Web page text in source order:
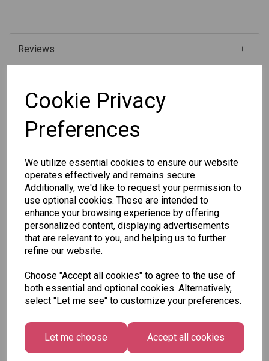
Cookie Privacy
Preferences
We utilize essential cookies to ensure our website
operates effectively and remains secure.
Additionally, we'd like to request your permission to
use optional cookies. These are intended to
enhance your browsing experience by offering
personalized content, displaying advertisements
that are relevant to you, and helping us to further
refine our website.
Choose "Accept all cookies" to agree to the use of
both essential and optional cookies. Alternatively,
select "Let me see" to customize your preferences.
Let me choose Accept all cookies
Reviews
Qty
Other Also Bought...
Unicorn
Plasters -
Tallon
Xmas
Paint by
Festive